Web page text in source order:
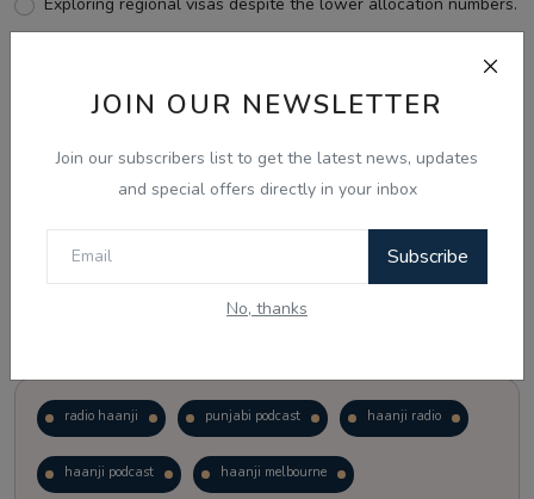
JOIN OUR NEWSLETTER
Join our subscribers list to get the latest news, updates
and special offers directly in your inbox
Subscribe
No, thanks
View Results
radio haanji punjabi podcast haanji radio
haanji podcast haanji melbourne